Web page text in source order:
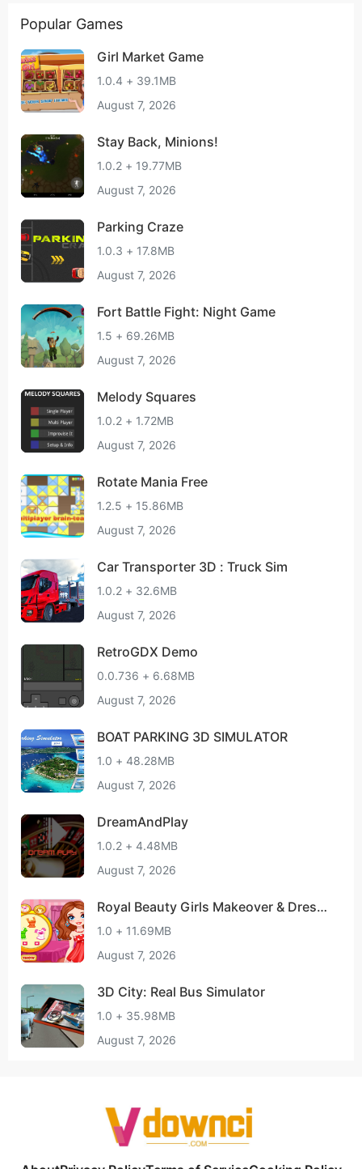
Popular Games
Girl Market Game
1.0.4 + 39.1MB
August 7, 2026
Stay Back, Minions!
1.0.2 + 19.77MB
August 7, 2026
Parking Craze
1.0.3 + 17.8MB
August 7, 2026
Fort Battle Fight: Night Game
1.5 + 69.26MB
August 7, 2026
Melody Squares
1.0.2 + 1.72MB
August 7, 2026
Rotate Mania Free
1.2.5 + 15.86MB
August 7, 2026
Car Transporter 3D : Truck Sim
1.0.2 + 32.6MB
August 7, 2026
RetroGDX Demo
0.0.736 + 6.68MB
August 7, 2026
BOAT PARKING 3D SIMULATOR
1.0 + 48.28MB
August 7, 2026
DreamAndPlay
1.0.2 + 4.48MB
August 7, 2026
Royal Beauty Girls Makeover & Dressu
p Spa Game
1.0 + 11.69MB
August 7, 2026
3D City: Real Bus Simulator
1.0 + 35.98MB
August 7, 2026